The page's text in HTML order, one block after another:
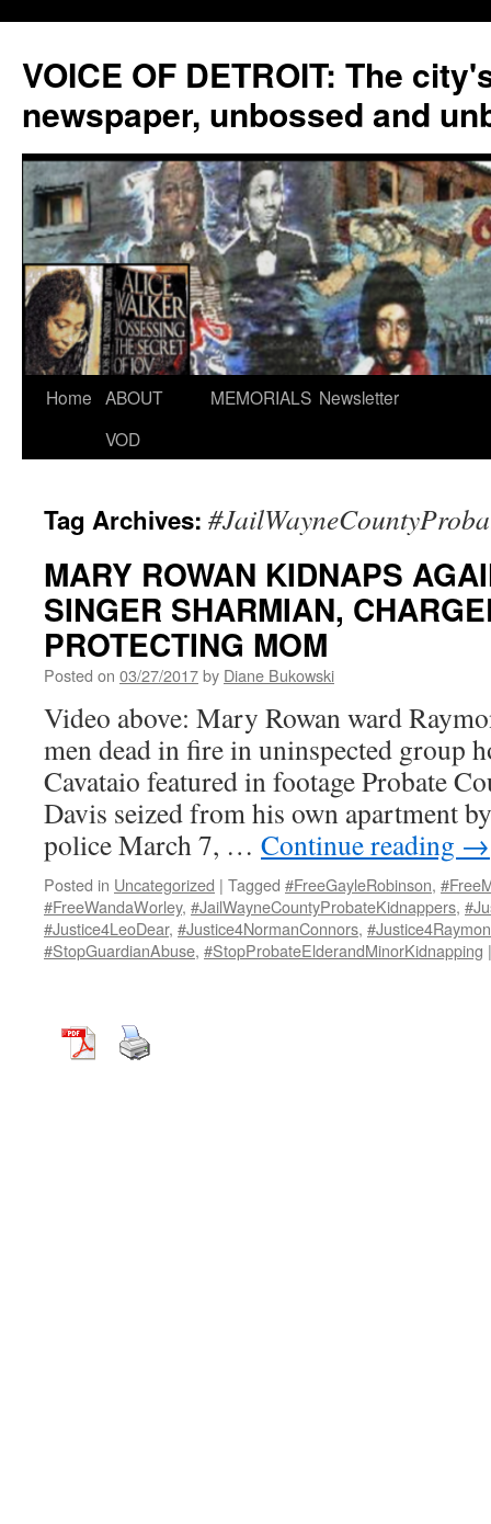
VOICE OF DETROIT: The
newspaper, unbossed and
Skip
Home ABOUT
VOD
MEMORIALS Newsletter
Tag Archives:
MARY ROWAN KIDNAPS
SINGER SHARMIAN,
PROTECTING MOM
Posted on 03/27/2017by Diane Bukowski
Video above: Mary Rowan ward
men dead in fire in uninspected group
Cavataio featured in footage Probate
Davis seized from his own apartment
police March 7, … Continue reading →
Posted in Uncategorized | Tagged #FreeGayleRobinson,
#FreeWandaWorley, #JailWayneCountyProbateKidnappers,
#Justice4LeoDear, #Justice4NormanConnors,
#StopGuardianAbuse, #StopProbateElderandMinorKidnapping |